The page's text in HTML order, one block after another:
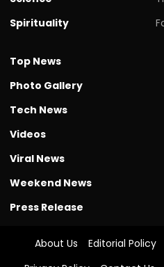
Spirituality
Top News
Photo Gallery
Tech News
Videos
Viral News
Weekend News
Press Release
About Us Editorial Policy